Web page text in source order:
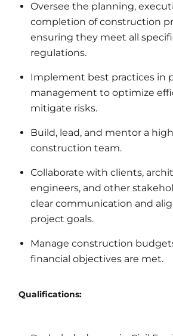
Oversee the planning,
completion of construction
ensuring they meet all
regulations.
Implement best practices in
management to optimize
mitigate risks.
Build, lead, and mentor a
construction team.
Collaborate with clients,
engineers, and other
clear communication and
project goals.
Manage construction
financial objectives are met.
Qualifications: